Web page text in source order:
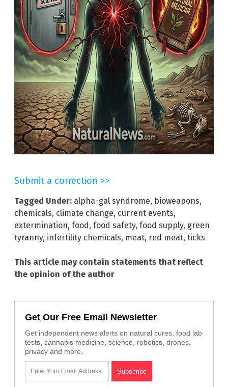
Submit a correction >>
Tagged Under: alpha-gal syndrome, bioweapons,
chemicals, climate change, current events,
extermination, food, food safety, food supply, green
tyranny, infertility chemicals, meat, red meat, ticks
This article may contain statements that reflect
the opinion of the author
Get Our Free Email Newsletter
Get independent news alerts on natural cures, food lab
tests, cannabis medicine, science, robotics, drones,
privacy and more.